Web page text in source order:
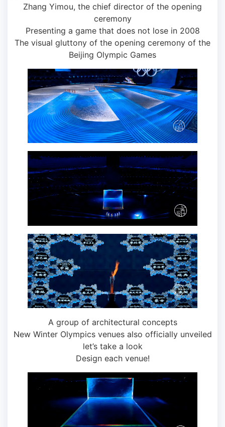
Zhang Yimou, the chief director of the opening
ceremony
Presenting a game that does not lose in 2008
The visual gluttony of the opening ceremony of the
Beijing Olympic Games
A group of architectural concepts
New Winter Olympics venues also officially unveiled
let’s take a look
Design each venue!